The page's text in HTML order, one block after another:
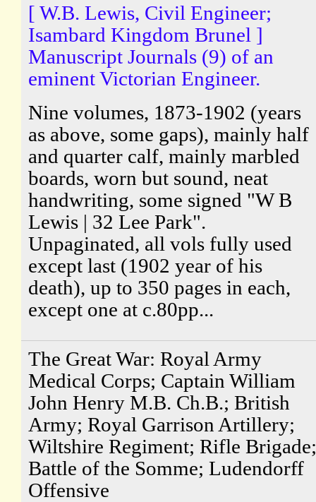
[ W.B. Lewis, Civil Engineer;
Isambard Kingdom Brunel ]
Manuscript Journals (9) of an
eminent Victorian Engineer.
Nine volumes, 1873-1902 (years
as above, some gaps), mainly half
and quarter calf, mainly marbled
boards, worn but sound, neat
handwriting, some signed "W B
Lewis | 32 Lee Park".
Unpaginated, all vols fully used
except last (1902 year of his
death), up to 350 pages in each,
except one at c.80pp...
The Great War: Royal Army
Medical Corps; Captain William
John Henry M.B. Ch.B.; British
Army; Royal Garrison Artillery;
Wiltshire Regiment; Rifle Brigade;
Battle of the Somme; Ludendorff
Offensive